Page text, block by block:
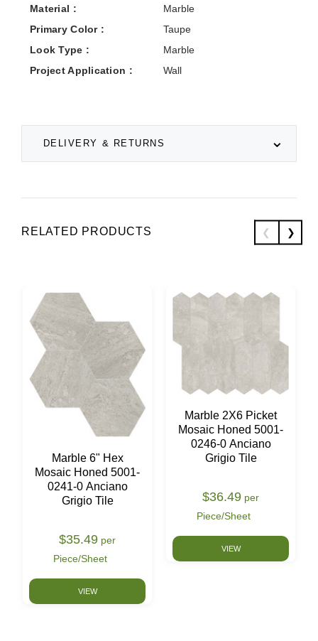
DELIVERY & RETURNS
Material :
Marble
Primary Color :
Taupe
Look Type :
Marble
Project Application :
Wall
RELATED PRODUCTS
Marble 6" Hex
Mosaic Honed 5001-
0241-0 Anciano
Grigio Tile
$35.49 per
Piece/Sheet
VIEW
Marble 2X6 Picket
Mosaic Honed 5001-
0246-0 Anciano
Grigio Tile
$36.49 per
Piece/Sheet
VIEW